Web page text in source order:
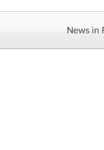
News in